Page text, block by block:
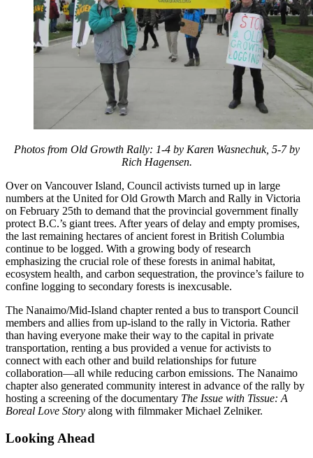
Photos from Old Growth Rally: 1-4 by Karen Wasnechuk, 5-7 by
Rich Hagensen.
Over on Vancouver Island, Council activists turned up in large
numbers at the United for Old Growth March and Rally in Victoria
on February 25th to demand that the provincial government finally
protect B.C.’s giant trees. After years of delay and empty promises,
the last remaining hectares of ancient forest in British Columbia
continue to be logged. With a growing body of research
emphasizing the crucial role of these forests in animal habitat,
ecosystem health, and carbon sequestration, the province’s failure to
confine logging to secondary forests is inexcusable.
The Nanaimo/Mid-Island chapter rented a bus to transport Council
members and allies from up-island to the rally in Victoria. Rather
than having everyone make their way to the capital in private
transportation, renting a bus provided a venue for activists to
connect with each other and build relationships for future
collaboration—all while reducing carbon emissions. The Nanaimo
chapter also generated community interest in advance of the rally by
hosting a screening of the documentary The Issue with Tissue: A
Boreal Love Story along with filmmaker Michael Zelniker.
Looking Ahead